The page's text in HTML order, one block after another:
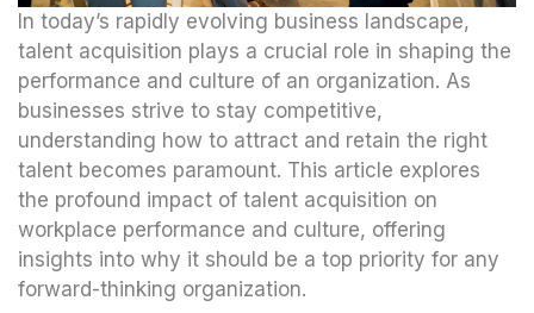
In today’s rapidly evolving business landscape,
talent acquisition plays a crucial role in shaping the
performance and culture of an organization. As
businesses strive to stay competitive,
understanding how to attract and retain the right
talent becomes paramount. This article explores
the profound impact of talent acquisition on
workplace performance and culture, offering
insights into why it should be a top priority for any
forward-thinking organization.